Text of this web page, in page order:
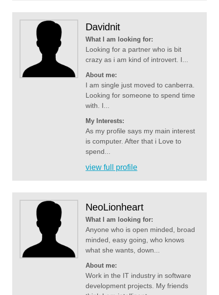
Davidnit
What I am looking for:
Looking for a partner who is bit
crazy as i am kind of introvert. I...
About me:
I am single just moved to canberra.
Looking for someone to spend time
with. I...
My Interests:
As my profile says my main interest
is computer. After that i Love to
spend...
view full profile
NeoLionheart
What I am looking for:
Anyone who is open minded, broad
minded, easy going, who knows
what she wants, down...
About me:
Work in the IT industry in software
development projects. My friends